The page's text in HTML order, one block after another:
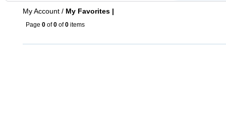
My Account / My Favorites |
Page 0 of0 of0 items